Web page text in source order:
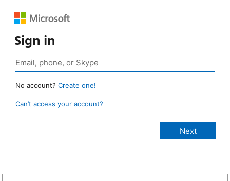
Sign in
No account? Create one!
Can’t access your account?